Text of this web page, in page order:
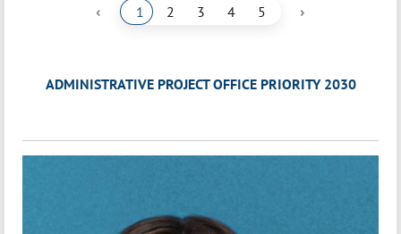
‹ 1 2 3 4 5 ›
ADMINISTRATIVE PROJECT OFFICE PRIORITY 2030